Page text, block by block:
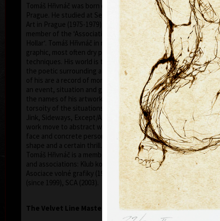
Tomáš Hřivnáč was born on November 1, 1959, in
Prague. He studied at Secondary School of Applied
Art in Prague (1975-1979). Since 1999 has been a
member of the ‘Association of Czech Graphic Artists
Hollar‘. Tomáš Hřivnáč in mainly interested in free
graphic, most often dry point or aquarelle
techniques. His world is the world of a woman and
the poetic surrounding and forming her. Graphic lists
of his are a record of moments where flash/light of
an event, situation and gestures are pictured. Even
the names of his artwork show the immediacy and
torsoity of the situations (For the Last Time, To
Jink, Sideways, Except/Askew, etc.). His graphic
work move to abstract where he leaves even the
face and concrete personality to save only a line,
shape and a certain thrill.
Tomáš Hřivnáč is a member of the following clubs
and associations: Klub konkretistů, Profil, Parabola,
Asociace volné grafiky (1993-1999), SČUG Hollar
(since 1999), SCA (2003).
The Velvet Line Master